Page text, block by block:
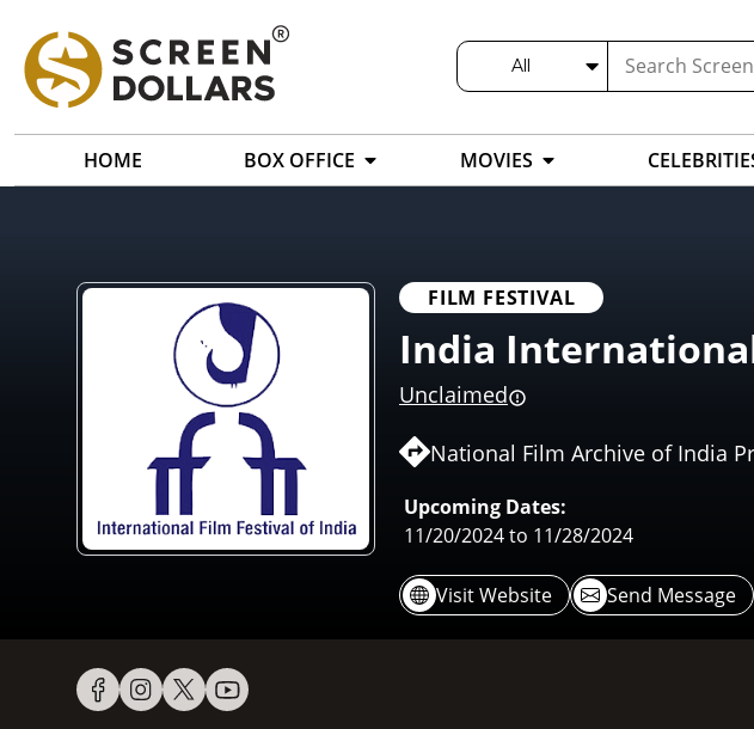
All
HOME BOX OFFICE MOVIES
FILM FESTIVAL
India
Unclaimed
National Film Archive of India
Upcoming Dates:
11/20/2024to 11/28/2024
Visit Website Send Message